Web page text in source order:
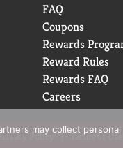
FAQ
Coupons
Rewards
Reward Rules
Rewards FAQ
Careers
Policy Terms of Use
may collect